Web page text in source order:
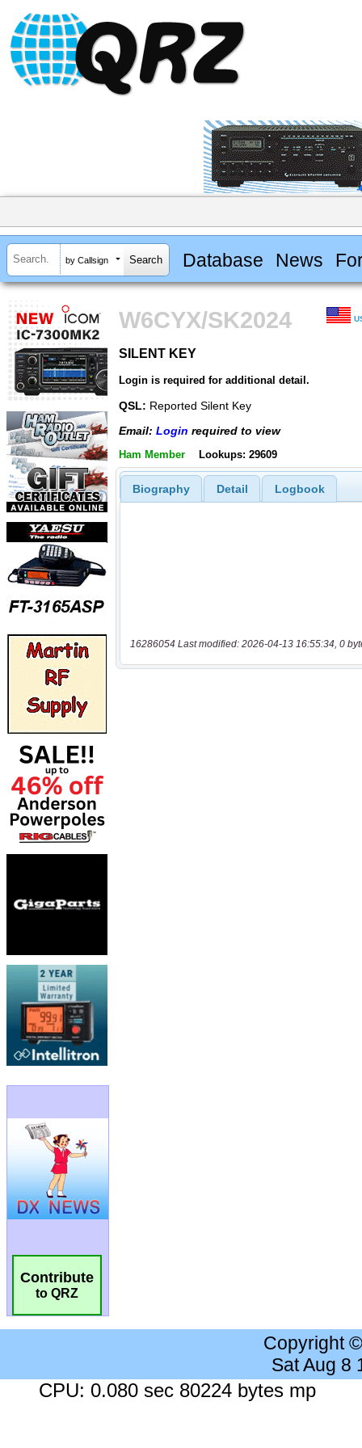
by Callsign Database News
Contribute
to QRZ
W6CYX/SK2024
SILENT KEY
Login is required for additional detail.
QSL: Reported Silent Key
Email: Login required to view
Ham Member Lookups: 29609
Biography Detail Logbook
16286054 Last modified: 2026-04-13 16:55:34, 0
Copyright
Sat Aug 8
CPU: 0.080 sec 80224 bytes mp